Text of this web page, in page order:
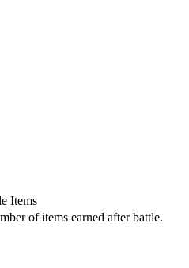
Items
of items earned after battle.